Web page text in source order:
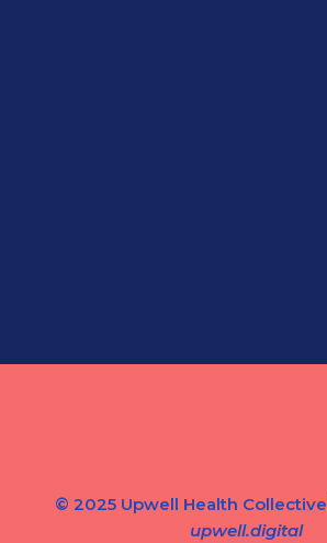
© 2025 Upwell Health Collective
upwell.digital